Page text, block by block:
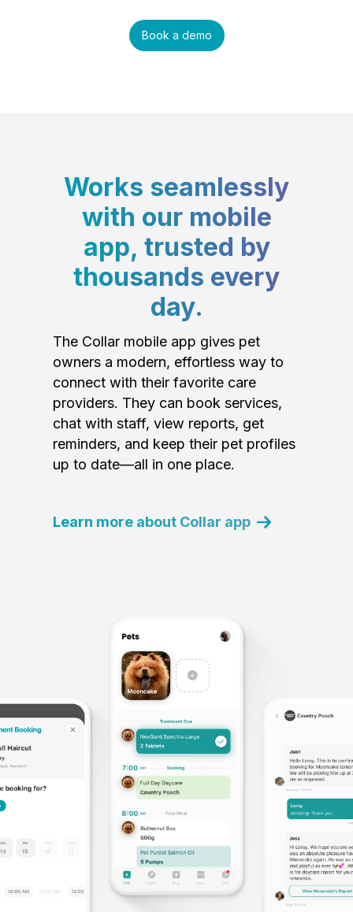
Book a demo
Works seamlessly
with our mobile
app, trusted by
thousands every
day.
The Collar mobile app gives pet
owners a modern, effortless way to
connect with their favorite care
providers. They can book services,
chat with staff, view reports, get
reminders, and keep their pet profiles
up to date—all in one place.
Learn more about Collar app